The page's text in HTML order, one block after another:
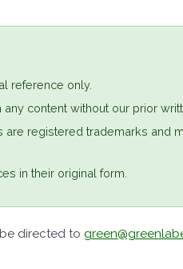
reference only.
content without our prior
registered trademarks and
in their original form.
directed to